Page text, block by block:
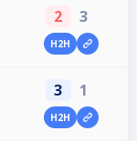
2 3
H2H
3 1
H2H